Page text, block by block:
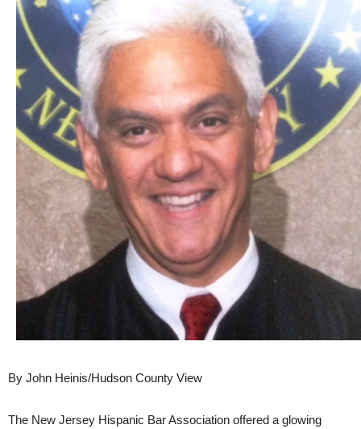
By John Heinis/Hudson County View
The New Jersey Hispanic Bar Association offered a glowing